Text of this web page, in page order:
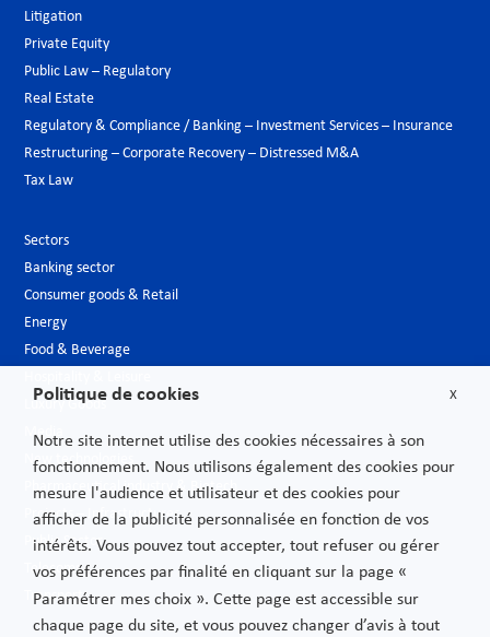
Litigation
Private Equity
Public Law – Regulatory
Real Estate
Regulatory & Compliance / Banking – Investment Services – Insurance
Restructuring – Corporate Recovery – Distressed M&A
Tax Law
Sectors
Banking sector
Consumer goods & Retail
Energy
Food & Beverage
Luxury Goods
Media
New technologies
Pharmaceutical industry & Biotech
Projects – Infrastructures
Public Sector
Telecoms
Transport
X
Politique de cookies
Notre site internet utilise des cookies nécessaires à son
fonctionnement. Nous utilisons également des cookies pour
mesure l'audience et utilisateur et des cookies pour
afficher de la publicité personnalisée en fonction de vos
intérêts. Vous pouvez tout accepter, tout refuser ou gérer
vos préférences par finalité en cliquant sur la page «
Paramétrer mes choix ». Cette page est accessible sur
chaque page du site, et vous pouvez changer d’avis à tout